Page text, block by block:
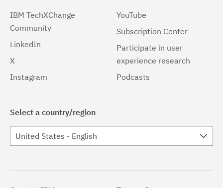
IBM TechXChange
Community
LinkedIn
X
Instagram
YouTube
Subscription Center
Participate in user
experience research
Podcasts
Select a country/region
United States - English